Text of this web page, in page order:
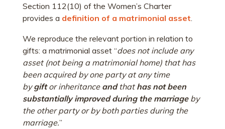
Section 112(10) of the Women’s Charter
provides a definition of a matrimonial asset
We reproduce the relevant portion in relation to
gifts: a matrimonial asset “does not include any
asset (not being a matrimonial home) that has
been acquired by one party at any time
bygiftor inheritance andthathas not been
substantially improved during the marriageby
the other party or by both parties during the
marriage.”